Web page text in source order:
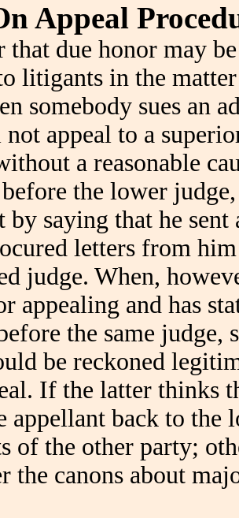
Appeal
that due honor may
litigants in the
somebody sues an
not appeal to a
a reasonable
the lower
by saying that he
letters from
judge. When,
appealing and has
the same
be reckoned
If the latter thinks
appellant back to the
of the other party;
the canons about